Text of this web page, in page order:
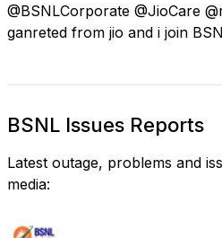
@BSNLCorporate @JioCare
ganreted from jio and i join
BSNL Issues Reports
Latest outage, problems and
media: